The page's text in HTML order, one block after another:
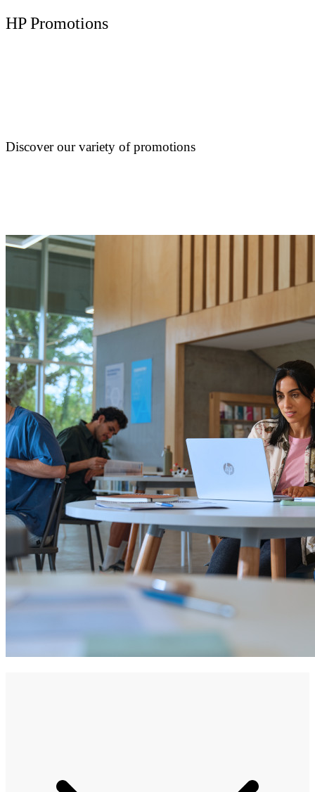
HP Promotions
Discover our variety of promotions